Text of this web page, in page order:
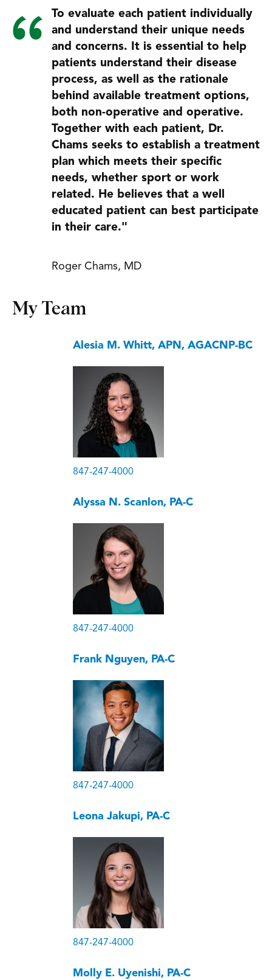
To evaluate each patient individually
and understand their unique needs
and concerns. It is essential to help
patients understand their disease
process, as well as the rationale
behind available treatment options,
both non-operative and operative.
Together with each patient, Dr.
Chams seeks to establish a treatment
plan which meets their specific
needs, whether sport or work
related. He believes that a well
educated patient can best participate
in their care."
Roger Chams, MD
My Team
Alesia M. Whitt, APN, AGACNP-BC
847-247-4000
Alyssa N. Scanlon, PA-C
847-247-4000
Frank Nguyen, PA-C
847-247-4000
Leona Jakupi, PA-C
847-247-4000
Molly E. Uyenishi, PA-C